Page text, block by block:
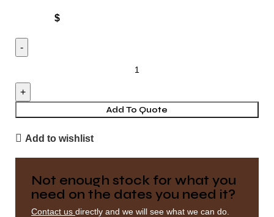
$
Honeysuckle
Add To Quote
Add to wishlist
Not enough stock for what you
need on the dates you need it?
Contact us directly and we will see what we can do.